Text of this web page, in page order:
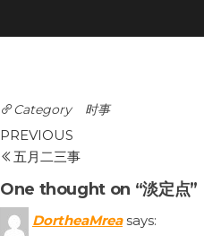
Category 时事
Post
navigation
Previous
Post
PREVIOUS
五月二三事
One thought on “淡定点”
DortheaMrea says: